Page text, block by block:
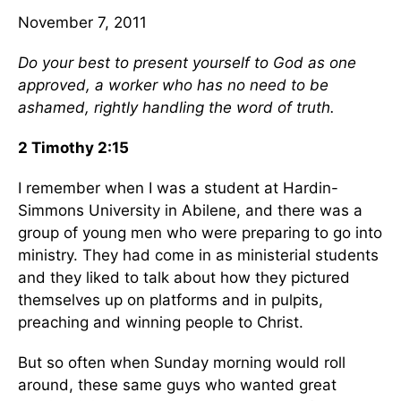
November 7, 2011
Do your best to present yourself to God as one
approved, a worker who has no need to be
ashamed, rightly handling the word of truth.
2 Timothy 2:15
I remember when I was a student at Hardin-
Simmons University in Abilene, and there was a
group of young men who were preparing to go into
ministry. They had come in as ministerial students
and they liked to talk about how they pictured
themselves up on platforms and in pulpits,
preaching and winning people to Christ.
But so often when Sunday morning would roll
around, these same guys who wanted great